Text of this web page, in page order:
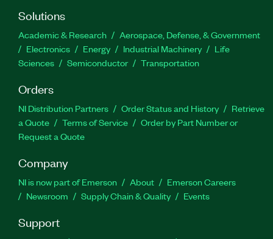
Solutions
Academic & Research
Aerospace, Defense, & Government
Electronics
Energy Industrial Machinery
Life
Sciences
Semiconductor Transportation
Orders
NI Distribution Partners Order Status and History
Retrieve
a Quote
Terms of Service
Order by Part Number or
Request a Quote
Company
NI is now part of Emerson About
Emerson Careers
Newsroom
Supply Chain & Quality Events
Support